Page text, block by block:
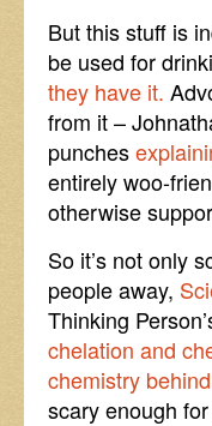
But this stuff is
be used for
they have it.
from it –
punches
entirely woo-
otherwise
So it’s not only
people away,
Thinking
chelation and
chemistry
scary enough